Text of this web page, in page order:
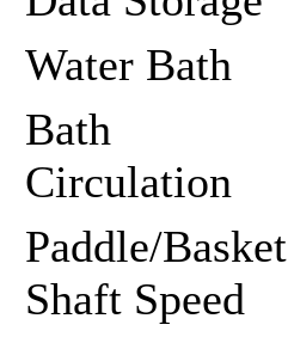
Water Bath
Bath
Circulation
Paddle/Basket
Shaft Speed